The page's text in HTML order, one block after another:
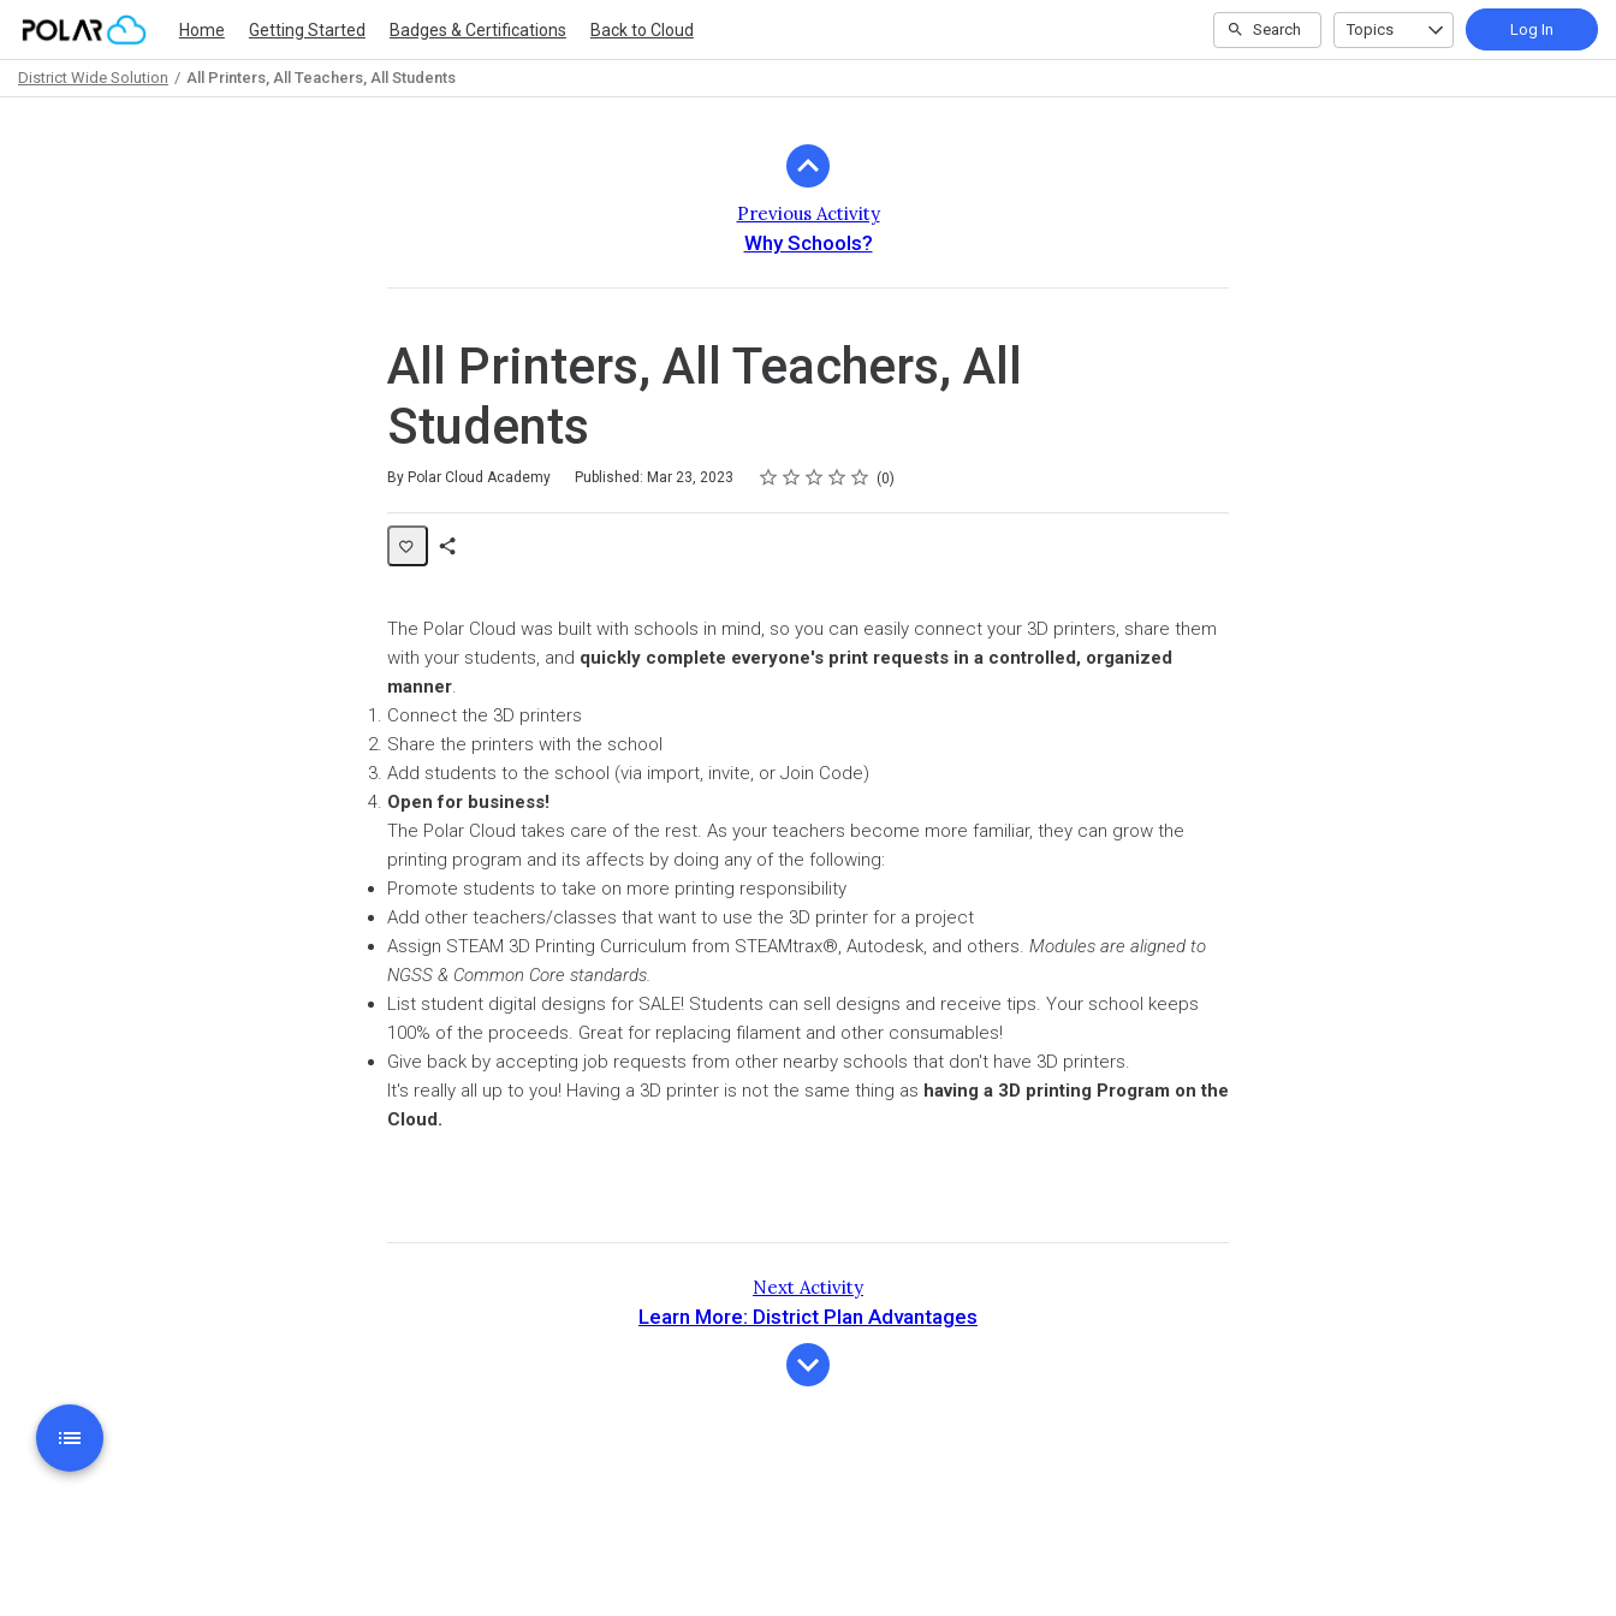
Home Getting Started Badges & Certifications Back to Cloud Search Topics Log In
District Wide Solution All Printers, All Teachers, All Students
Previous Activity
Why Schools?
All Printers, All Teachers, All
Students
By Polar Cloud Academy Published: Mar 23, 2023 Rating
1 star
2 stars
3 stars
4 stars
5 stars
Average rating: 0 0
No reviews
The Polar Cloud was built with schools in mind, so you can easily connect your 3D printers, share them
with your students, and quickly complete everyone's print requests in a controlled, organized
manner.
Connect the 3D printers
Share the printers with the school
Add students to the school (via import, invite, or Join Code)
Open for business!
The Polar Cloud takes care of the rest. As your teachers become more familiar, they can grow the
printing program and its affects by doing any of the following:
Promote students to take on more printing responsibility
Add other teachers/classes that want to use the 3D printer for a project
Assign STEAM 3D Printing Curriculum from STEAMtrax®, Autodesk, and others. Modules are aligned to
NGSS & Common Core standards.
List student digital designs for SALE! Students can sell designs and receive tips. Your school keeps
100% of the proceeds. Great for replacing filament and other consumables!
Give back by accepting job requests from other nearby schools that don't have 3D printers.
It's really all up to you! Having a 3D printer is not the same thing as having a 3D printing Program on the
Cloud.
Next Activity
Learn More: District Plan Advantages